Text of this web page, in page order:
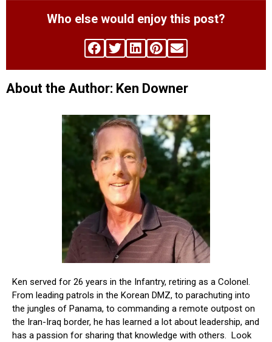
Who else would enjoy this post?
About the Author: Ken Downer
Ken served for 26 years in the Infantry, retiring as a Colonel.
From leading patrols in the Korean DMZ, to parachuting into
the jungles of Panama, to commanding a remote outpost on
the Iran-Iraq border, he has learned a lot about leadership, and
has a passion for sharing that knowledge with others. Look